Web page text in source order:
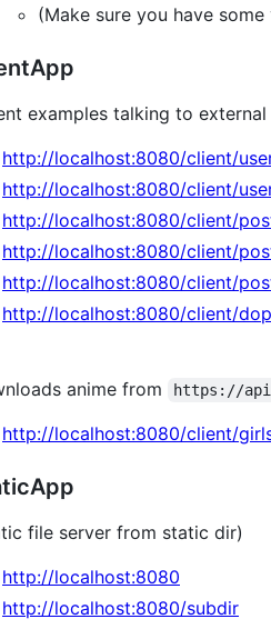
(Make sure you have
examples talking to
http://localhost:8080/client/
http://localhost:8080/client/
http://localhost:8080/client/
http://localhost:8080/client/
http://localhost:8080/client/
http://localhost:8080/client/
anime from https://
http://localhost:8080/client/
file server from static dir)
http://localhost:8080
http://localhost:8080/subdir